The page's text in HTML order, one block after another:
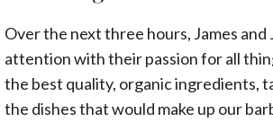
Over the next three hours, James and
attention with their passion for all
the best quality, organic ingredients,
the dishes that would make up our